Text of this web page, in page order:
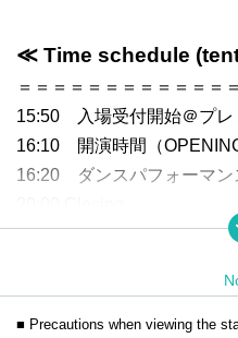
≪ Time schedule
＝＝＝＝＝＝＝＝＝＝＝＝
15:50 入場受付開始＠プレ
16:10 開演時間（
16:20 ダンスパフォーマン
＝＝＝＝＝＝＝＝＝＝＝＝
≪ Ticket information
ViewingTickets¥ 3,000 (tax
■ Precautions when viewing the